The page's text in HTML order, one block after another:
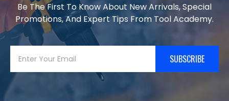
Be The First To Know About New Arrivals, Special
Promotions, And Expert Tips From Tool Academy.
SUBSCRIBE